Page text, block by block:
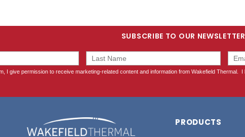
SUBSCRIBE TO OUR NEWSLETTER
PRODUCTS